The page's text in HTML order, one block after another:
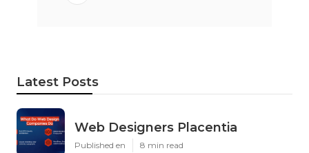
Latest Posts
Web Designers Placentia
Published en 8 min read